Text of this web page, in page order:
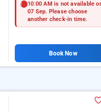
10:00 AM is not available
07 Sep. Please choose
another check-in time.
Book Now